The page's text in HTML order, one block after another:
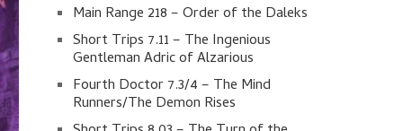
Main Range 218 – Order of the Daleks
Short Trips 7.11 – The Ingenious
Gentleman Adric of Alzarious
Fourth Doctor 7.3/4 – The Mind
Runners/The Demon Rises